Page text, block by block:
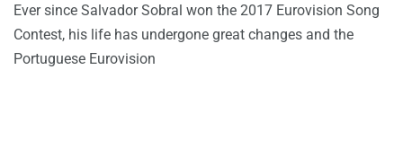
Ever since Salvador Sobral won the 2017 Eurovision Song
Contest, his life has undergone great changes and the
Portuguese Eurovision